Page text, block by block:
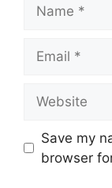
Save my
browser